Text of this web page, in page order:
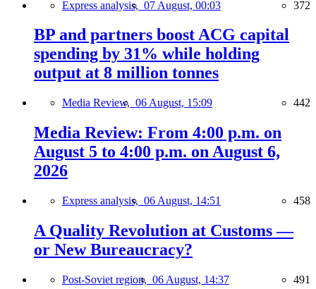
Express analysis, 07 August, 00:03 372
BP and partners boost ACG capital
spending by 31% while holding
output at 8 million tonnes
Media Review, 06 August, 15:09 442
Media Review: From 4:00 p.m. on
August 5 to 4:00 p.m. on August 6,
2026
Express analysis, 06 August, 14:51 458
A Quality Revolution at Customs —
or New Bureaucracy?
Post-Soviet region, 06 August, 14:37 491